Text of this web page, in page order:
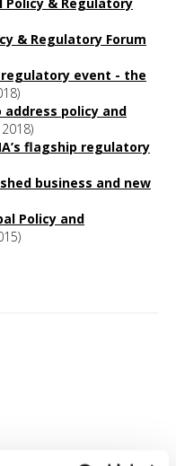
& Regulatory Forum
event - the
address policy and
flagship regulatory
business and new
Policy and